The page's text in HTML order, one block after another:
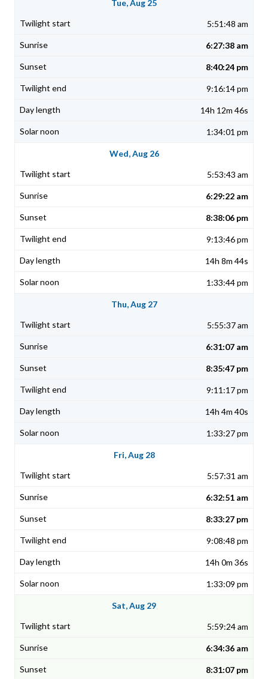
Tue, Aug 25
5:51:48 am
6:27:38 am
8:40:24 pm
9:16:14 pm
14h 12m 46s
1:34:01 pm
Wed, Aug 26
5:53:43 am
6:29:22 am
8:38:06 pm
9:13:46 pm
14h 8m 44s
1:33:44 pm
Thu, Aug 27
5:55:37 am
6:31:07 am
8:35:47 pm
9:11:17 pm
14h 4m 40s
1:33:27 pm
Fri, Aug 28
5:57:31 am
6:32:51 am
8:33:27 pm
9:08:48 pm
14h 0m 36s
1:33:09 pm
Sat, Aug 29
5:59:24 am
6:34:36 am
8:31:07 pm